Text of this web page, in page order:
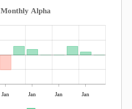
Monthly Alpha
Jan Jan Jan Jan